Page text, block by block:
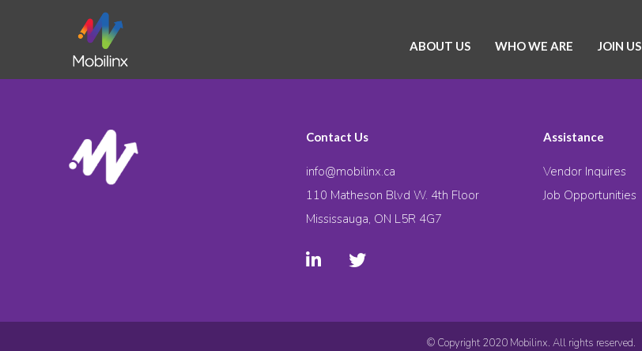
ABOUT US WHO WE ARE JOIN US
Contact Us
info@mobilinx.ca
110 Matheson Blvd W. 4th Floor
Mississauga, ON L5R 4G7
Assistance
Vendor Inquires
Job Opportunities
© Copyright 2020 Mobilinx. All rights reserved.